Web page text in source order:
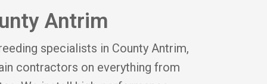
Antrim
specialists in County Antrim,
contractors on everything from